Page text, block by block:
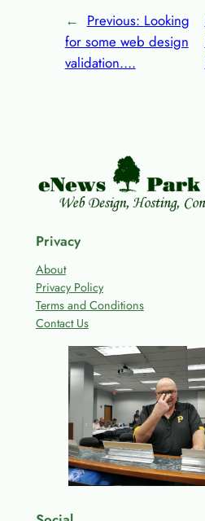
← Previous: Looking
for some web design
validation….
Privacy
About
Privacy Policy
Terms and Conditions
Contact Us